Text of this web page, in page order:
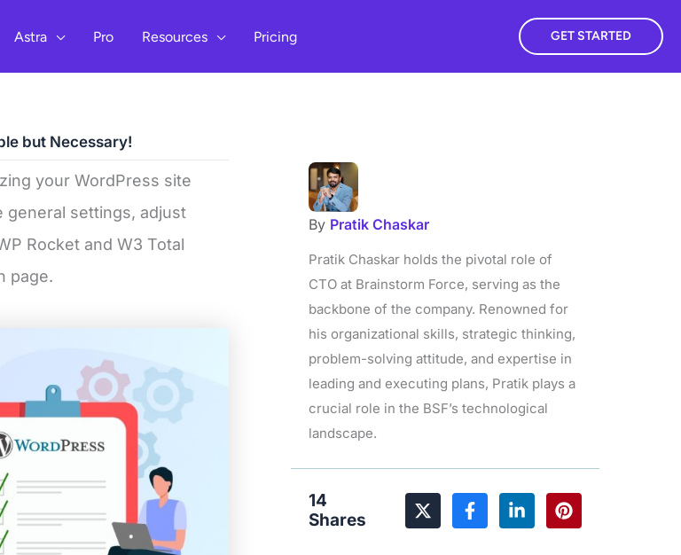
Astra Pro Resources Pricing GET STARTED
but Necessary!
your WordPress site
general settings, adjust
Rocket and W3 Total
page.
By Pratik Chaskar
Pratik Chaskar holds the pivotal role of
CTO at Brainstorm Force, serving as the
backbone of the company. Renowned for
his organizational skills, strategic thinking,
problem-solving attitude, and expertise in
leading and executing plans, Pratik plays a
crucial role in the BSF’s technological
landscape.
14
Shares